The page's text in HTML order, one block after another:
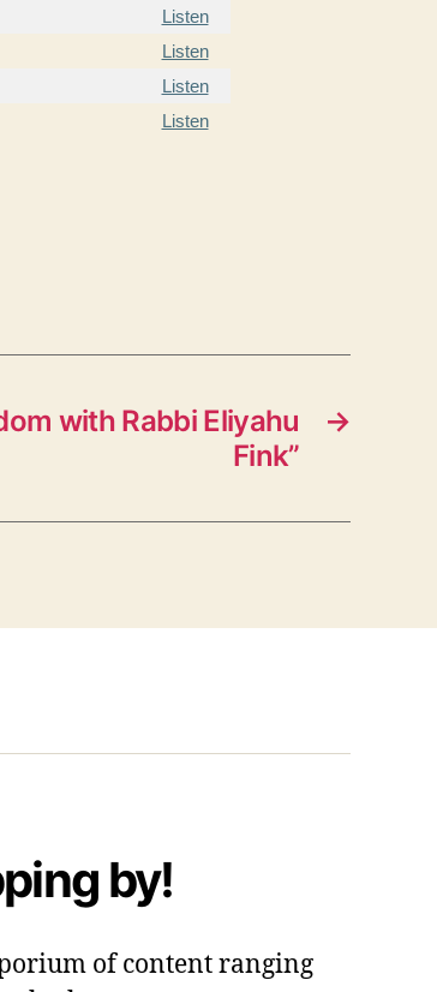
Listen
Listen
Listen
Listen
→
with Rabbi Eliyahu
Fink”
by!
of content ranging